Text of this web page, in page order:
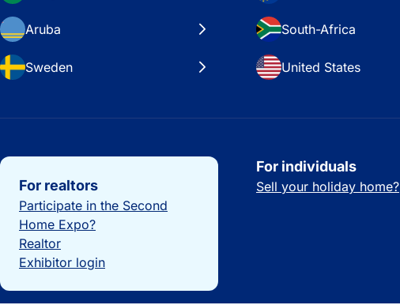
Aruba South-Africa
Sweden United States
Important links
For realtors
Participate in the Second
Home Expo?
Realtor
Exhibitor login
For individuals
Sell your holiday home?